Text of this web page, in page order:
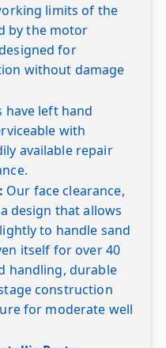
limits of the
by the motor
for
without damage
have left hand
with
available repair
Our face clearance,
design that allows
to handle sand
itself for over 40
handling, durable
construction
for moderate well